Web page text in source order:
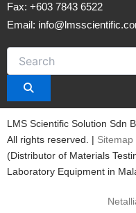
Fax: +603 7843 6522
Email:
LMS Scientific Solution Sdn
All rights reserved. | Sitemap
(Distributor of Materials
Laboratory Equipment in